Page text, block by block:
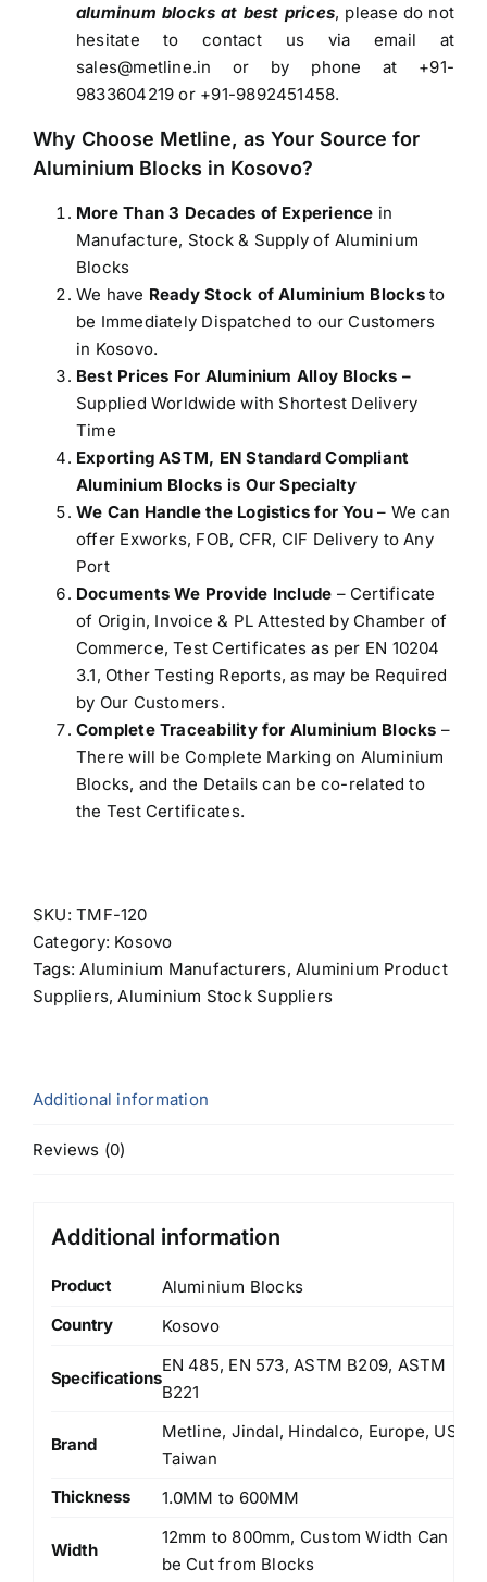
aluminum blocks at best prices, please do not
hesitate to contact us via email at
sales@metline.in or by phone at +91-
9833604219 or +91-9892451458.
Why Choose Metline, as Your Source for
Aluminium Blocks in Kosovo?
More Than 3 Decades of Experience in
Manufacture, Stock & Supply of Aluminium
Blocks
We have Ready Stock of Aluminium Blocksto
be Immediately Dispatched to our Customers
in Kosovo.
Best Prices For Aluminium Alloy Blocks –
Supplied Worldwide with Shortest Delivery
Time
Exporting ASTM, EN Standard Compliant
Aluminium Blocks is Our Specialty
We Can Handle the Logistics for You– We can
offer Exworks, FOB, CFR, CIF Delivery to Any
Port
Documents We Provide Include – Certificate
of Origin, Invoice & PL Attested by Chamber of
Commerce, Test Certificates as per EN 10204
3.1, Other Testing Reports, as may be Required
by Our Customers.
Complete Traceability for Aluminium Blocks –
There will be Complete Marking on Aluminium
Blocks, and the Details can be co-related to
the Test Certificates.
SKU:TMF-120
Category: Kosovo
Tags:Aluminium Manufacturers, Aluminium Product
Suppliers,Aluminium Stock Suppliers
Additional information
Reviews (0)
Additional information
Product
Aluminium Blocks
Country
Kosovo
Specifications
EN 485, EN 573, ASTM B209, ASTM
B221
Brand
Metline, Jindal, Hindalco, Europe, US,
Taiwan
Thickness
1.0MM to 600MM
Width
12mm to 800mm, Custom Width Can
be Cut from Blocks